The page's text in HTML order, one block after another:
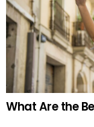
What Are the